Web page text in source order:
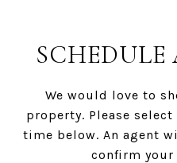
We would love to
property. Please
time below. An agent
confirm